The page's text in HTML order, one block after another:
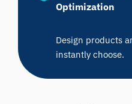
Optimization
Design products
instantly choose.